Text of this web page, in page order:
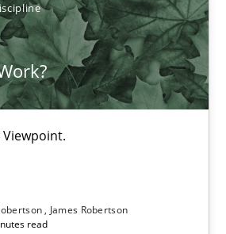
James Robertson
read in Research Projects: Food